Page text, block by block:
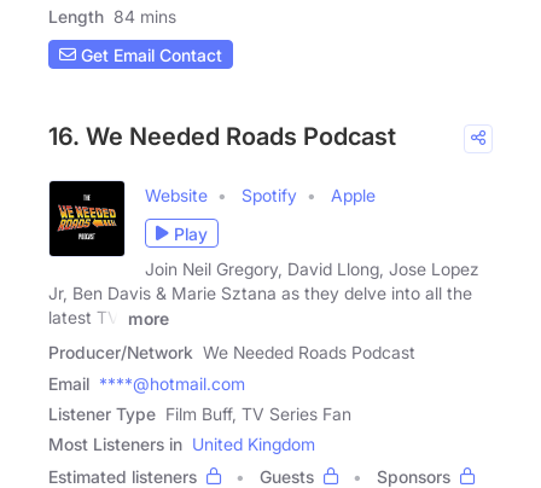
Length 84 mins
Get Email Contact
16. We Needed Roads Podcast
Website Spotify
Apple
Play
Join Neil Gregory, David Llong, Jose Lopez
Jr, Ben Davis & Marie Sztana as they delve into all the
latest TV,
more
Producer/Network We Needed Roads Podcast
Email ****@hotmail.com
Listener Type Film Buff, TV Series Fan
Most Listeners in United Kingdom
Estimated listeners
Guests
Sponsors